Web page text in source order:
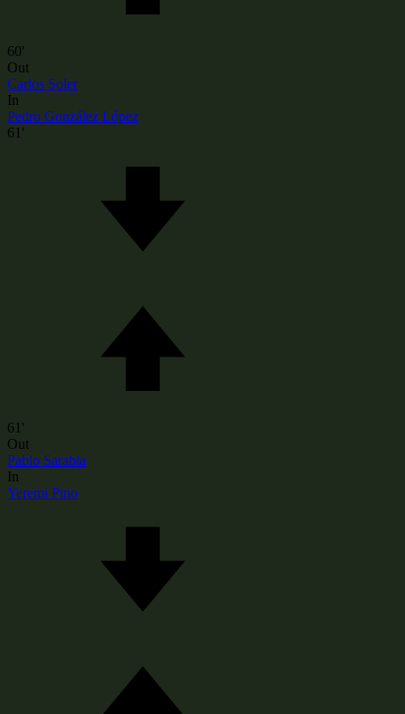
60'
Out
Carlos Soler
In
Pedro González López
61'
61'
Out
Pablo Sarabia
In
Yeremi Pino